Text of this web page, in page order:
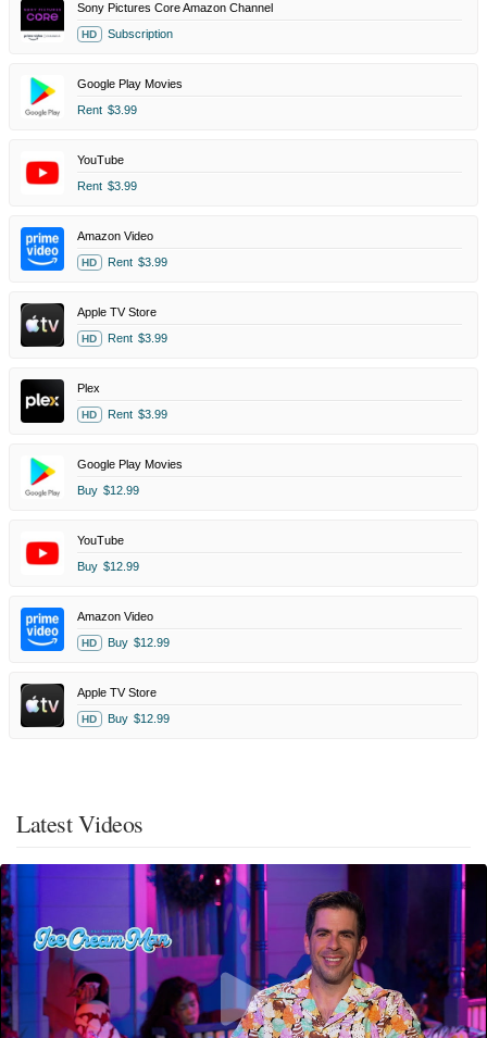
Sony Pictures Core Amazon Channel
HD Subscription
Google Play Movies
Rent $3.99
YouTube
Rent $3.99
Amazon Video
HD Rent $3.99
Apple TV Store
HD Rent $3.99
Plex
HD Rent $3.99
Google Play Movies
Buy $12.99
YouTube
Buy $12.99
Amazon Video
HD Buy $12.99
Apple TV Store
HD Buy $12.99
Latest Videos